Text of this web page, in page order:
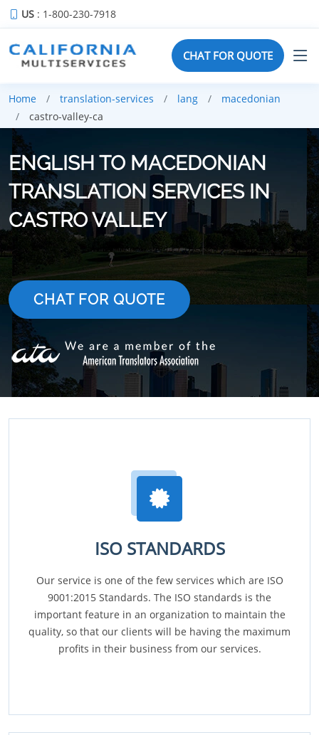
US : 1-800-230-7918
CHAT FOR QUOTE
Home translation-services lang
macedonian
castro-valley-ca
ENGLISH TO MACEDONIAN
TRANSLATION SERVICES IN
CASTRO VALLEY
CHAT FOR QUOTE
ISO STANDARDS
Our service is one of the few services which are ISO
9001:2015 Standards. The ISO standards is the
important feature in an organization to maintain the
quality, so that our clients will be having the maximum
profits in their business from our services.